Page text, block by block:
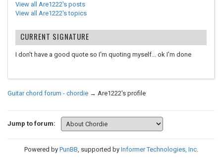
View all Are1222's posts
View all Are1222's topics
CURRENT SIGNATURE
I don't have a good quote so I'm quoting myself... ok I'm done
Guitar chord forum - chordie → Are1222's profile
Jump to forum:
Powered by PunBB, supported by Informer Technologies, Inc.